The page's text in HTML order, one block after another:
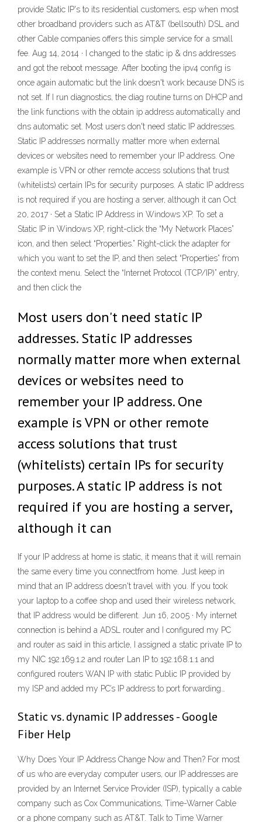
provide Static IP's to its residential customers, esp when most
other broadband providers such as AT&T (bellsouth) DSL and
other Cable companies offers this simple service for a small
fee. Aug 14, 2014 · I changed to the static ip & dns addresses
and got the reboot message. After booting the ipv4 config is
once again automatic but the link doesn't work because DNS is
not set. If I run diagnostics, the diag routine turns on DHCP and
the link functions with the obtain ip address automatically and
dns automatic set. Most users don't need static IP addresses.
Static IP addresses normally matter more when external
devices or websites need to remember your IP address. One
example is VPN or other remote access solutions that trust
(whitelists) certain IPs for security purposes. A static IP address
is not required if you are hosting a server, although it can Oct
20, 2017 · Set a Static IP Address in Windows XP. To set a
Static IP in Windows XP, right-click the “My Network Places”
icon, and then select “Properties.” Right-click the adapter for
which you want to set the IP, and then select “Properties” from
the context menu. Select the “Internet Protocol (TCP/IP)” entry,
and then click the
Most users don't need static IP
addresses. Static IP addresses
normally matter more when external
devices or websites need to
remember your IP address. One
example is VPN or other remote
access solutions that trust
(whitelists) certain IPs for security
purposes. A static IP address is not
required if you are hosting a server,
although it can
If your IP address at home is static, it means that it will remain
the same every time you connectfrom home. Just keep in
mind that an IP address doesn't travel with you. If you took
your laptop to a coffee shop and used their wireless network,
that IP address would be different. Jun 16, 2005 · My internet
connection is behind a ADSL router and I configured my PC
and router as said in this article, I assigned a static private IP to
my NIC 192.169.1.2 and router Lan IP to 192.168.1.1 and
configured routers WAN IP with static Public IP provided by
my ISP and added my PC’s IP address to port forwarding…
Static vs. dynamic IP addresses - Google
Fiber Help
Why Does Your IP Address Change Now and Then? For most
of us who are everyday computer users, our IP addresses are
provided by an Internet Service Provider (ISP), typically a cable
company such as Cox Communications, Time-Warner Cable
or a phone company such as AT&T. Talk to Time Warner